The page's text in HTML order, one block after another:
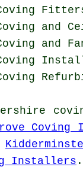
and
and
Installers .